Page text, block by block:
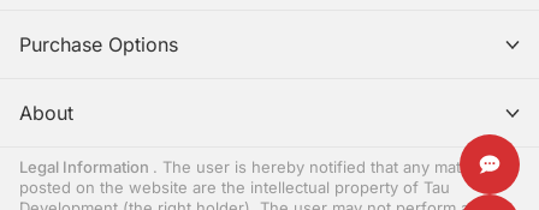
Purchase Options
About
Legal Information . The user is hereby notified that any materials
posted on the website are the intellectual property of Tau